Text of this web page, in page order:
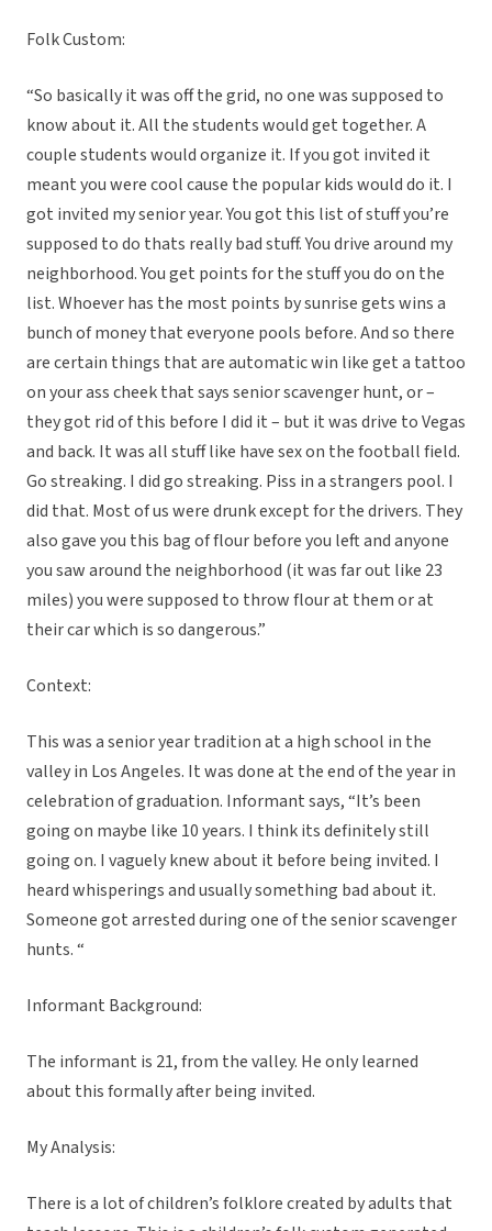
Folk Custom:
“So basically it was off the grid, no one was supposed to
know about it. All the students would get together. A
couple students would organize it. If you got invited it
meant you were cool cause the popular kids would do it. I
got invited my senior year. You got this list of stuff you’re
supposed to do thats really bad stuff. You drive around my
neighborhood. You get points for the stuff you do on the
list. Whoever has the most points by sunrise gets wins a
bunch of money that everyone pools before. And so there
are certain things that are automatic win like get a tattoo
on your ass cheek that says senior scavenger hunt, or –
they got rid of this before I did it – but it was drive to Vegas
and back. It was all stuff like have sex on the football field.
Go streaking. I did go streaking. Piss in a strangers pool. I
did that. Most of us were drunk except for the drivers. They
also gave you this bag of flour before you left and anyone
you saw around the neighborhood (it was far out like 23
miles) you were supposed to throw flour at them or at
their car which is so dangerous.”
Context:
This was a senior year tradition at a high school in the
valley in Los Angeles. It was done at the end of the year in
celebration of graduation. Informant says, “It’s been
going on maybe like 10 years. I think its definitely still
going on. I vaguely knew about it before being invited. I
heard whisperings and usually something bad about it.
Someone got arrested during one of the senior scavenger
hunts. “
Informant Background:
The informant is 21, from the valley. He only learned
about this formally after being invited.
My Analysis:
There is a lot of children’s folklore created by adults that